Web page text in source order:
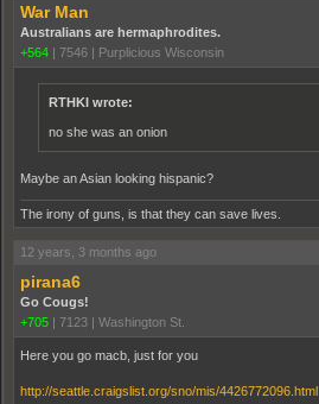
War Man
Australians are hermaphrodites.
+564 | 7546 | Purplicious Wisconsin
RTHKI wrote:
no she was an onion
Maybe an Asian looking hispanic?
The irony of guns, is that they can save lives.
12 years, 3 months ago
pirana6
Go Cougs!
+705 | 7123 | Washington St.
Here you go macb, just for you
http://seattle.craigslist.org/sno/mis/4426772096.html